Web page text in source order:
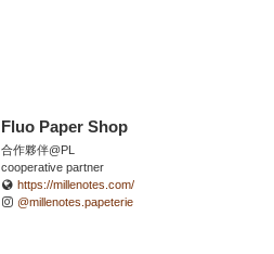
Fluo Paper Shop
合作夥伴@PL
cooperative partner
https://millenotes.com/
@millenotes.papeterie